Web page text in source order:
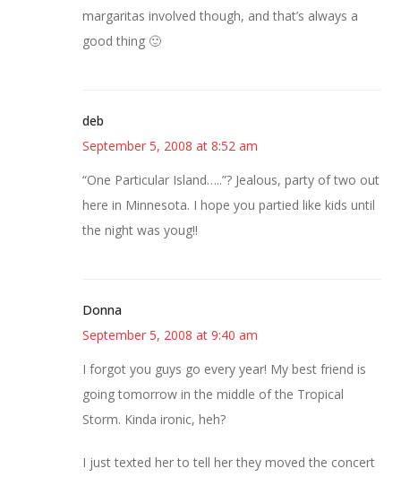
margaritas involved though, and that’s always a
good thing 🙂
deb
September 5, 2008 at 8:52 am
“One Particular Island…..”? Jealous, party of two out
here in Minnesota. I hope you partied like kids until
the night was youg!!
Donna
September 5, 2008 at 9:40 am
I forgot you guys go every year! My best friend is
going tomorrow in the middle of the Tropical
Storm. Kinda ironic, heh?
I just texted her to tell her they moved the concert